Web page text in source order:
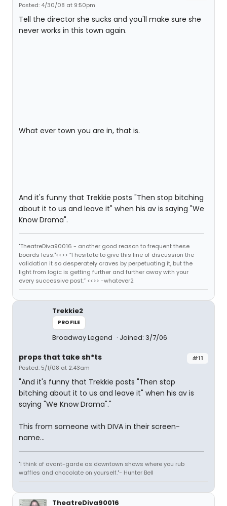
Posted: 4/30/08 at 9:50pm
Tell the director she sucks and you'll make sure she
never works in this town again.
What ever town you are in, that is.
And it's funny that Trekkie posts "Then stop bitching
about it to us and leave it" when his av is saying "We
Know Drama".
"TheatreDiva90016 - another good reason to frequent these
boards less."<<>> “I hesitate to give this line of discussion the
validation it so desperately craves by perpetuating it, but the
light from logic is getting further and further away with your
every successive post.” <<>> -whatever2
Trekkie2
PROFILE
Broadway Legend Joined: 3/7/06
#11
props that take sh*ts
Posted: 5/1/08 at 2:43am
"And it's funny that Trekkie posts "Then stop
bitching about it to us and leave it" when his av is
saying "We Know Drama"."
This from someone with DIVA in their screen-
name...
"I think of avant-garde as downtown shows where you rub
waffles and chocolate on yourself."- Hunter Bell
TheatreDiva90016